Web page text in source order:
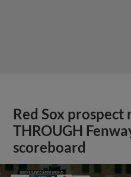
Red Sox prospect
THROUGH
scoreboard